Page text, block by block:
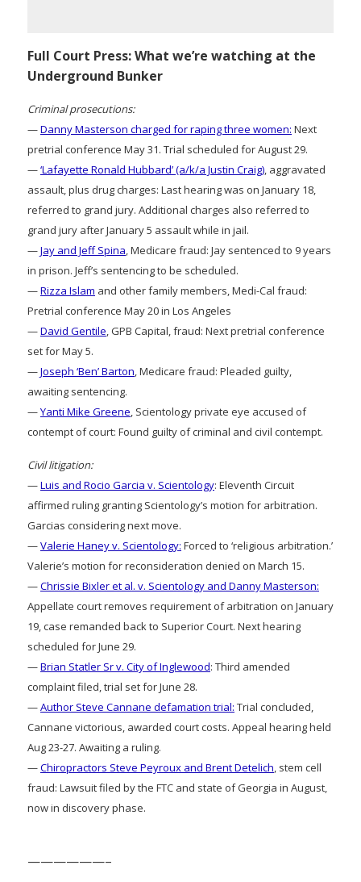
Full Court Press: What we’re watching at the
Underground Bunker
Criminal prosecutions:
—Danny Masterson charged for raping three women: Next
pretrial conference May 31. Trial scheduled for August 29.
—‘Lafayette Ronald Hubbard’ (a/k/a Justin Craig), aggravated
assault, plus drug charges: Last hearing was on January 18,
referred to grand jury. Additional charges also referred to
grand jury after January 5 assault while in jail.
—Jay and Jeff Spina, Medicare fraud: Jay sentenced to 9 years
in prison. Jeff’s sentencing to be scheduled.
—Rizza Islam and other family members, Medi-Cal fraud:
Pretrial conference May 20 in Los Angeles
—David Gentile, GPB Capital, fraud: Next pretrial conference
set for May 5.
—Joseph ‘Ben’ Barton, Medicare fraud: Pleaded guilty,
awaiting sentencing.
—Yanti Mike Greene, Scientology private eye accused of
contempt of court: Found guilty of criminal and civil contempt.
Civil litigation:
—Luis and Rocio Garcia v. Scientology: Eleventh Circuit
affirmed ruling granting Scientology’s motion for arbitration.
Garcias considering next move.
—Valerie Haney v. Scientology: Forced to ‘religious arbitration.’
Valerie’s motion for reconsideration denied on March 15.
—Chrissie Bixler et al. v. Scientology and Danny Masterson:
Appellate court removes requirement of arbitration on January
19, case remanded back to Superior Court. Next hearing
scheduled for June 29.
—Brian Statler Sr v. City of Inglewood: Third amended
complaint filed, trial set for June 28.
—Author Steve Cannane defamation trial: Trial concluded,
Cannane victorious, awarded court costs. Appeal hearing held
Aug 23-27. Awaiting a ruling.
—Chiropractors Steve Peyroux and Brent Detelich, stem cell
fraud: Lawsuit filed by the FTC and state of Georgia in August,
now in discovery phase.
——————–